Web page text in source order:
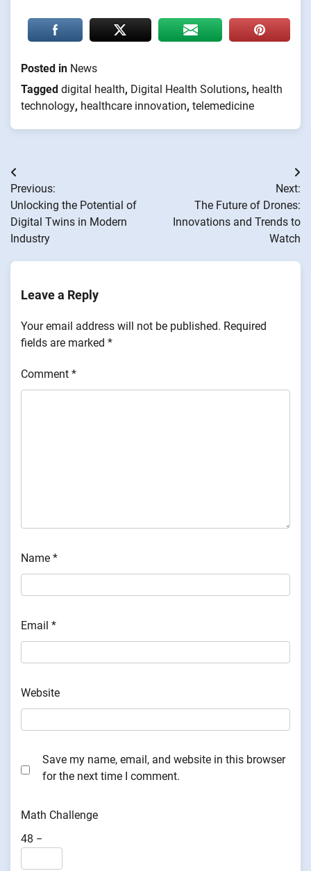
Posted in News
Tagged digital health, Digital Health Solutions, health
technology, healthcare innovation, telemedicine
Post
navigation
Previous:
Unlocking the Potential of
Digital Twins in Modern
Industry
Next:
The Future of Drones:
Innovations and Trends to
Watch
Leave a Reply
Your email address will not be published. Required
fields are marked *
Comment *
Name *
Email *
Website
Save my name, email, and website in this browser
for the next time I comment.
Math Challenge
48 −